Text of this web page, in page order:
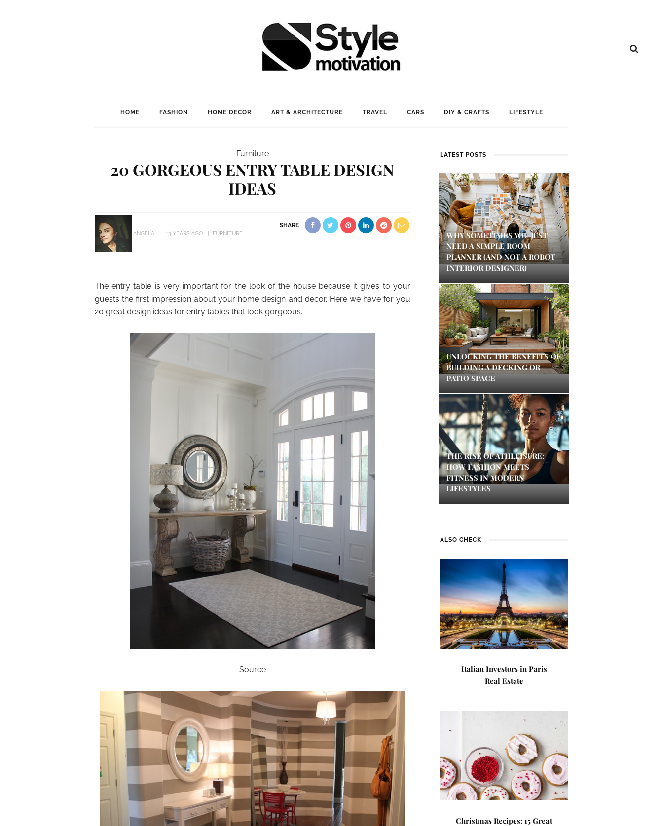
HOME FASHION HOME DECOR ART & ARCHITECTURE TRAVEL CARS DIY & CRAFTS LIFESTYLE
Furniture
20 GORGEOUS ENTRY TABLE DESIGN
IDEAS
ANGELA 13 YEARS AGO FURNITURE
SHARE
The entry table is very important for the look of the house because it gives to your
guests the first impression about your home design and decor. Here we have for you
20 great design ideas for entry tables that look gorgeous.
Source
LATEST POSTS
WHY SOMETIMES YOU JUST
NEED A SIMPLE ROOM
PLANNER (AND NOT A ROBOT
INTERIOR DESIGNER)
UNLOCKING THE BENEFITS OF
BUILDING A DECKING OR
PATIO SPACE
THE RISE OF ATHLEISURE:
HOW FASHION MEETS
FITNESS IN MODERN
LIFESTYLES
ALSO CHECK
Italian Investors in Paris
Real Estate
Christmas Recipes: 15 Great